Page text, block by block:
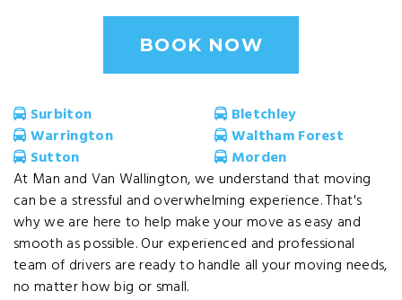
BOOK NOW
Surbiton
Bletchley
Warrington
Waltham Forest
Sutton
Morden
At Man and Van Wallington, we understand that moving
can be a stressful and overwhelming experience. That's
why we are here to help make your move as easy and
smooth as possible. Our experienced and professional
team of drivers are ready to handle all your moving needs,
no matter how big or small.